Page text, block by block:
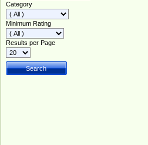
Category
Minimum Rating
Results per Page